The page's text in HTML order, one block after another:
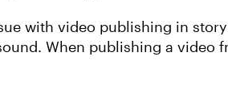
When publishing a video